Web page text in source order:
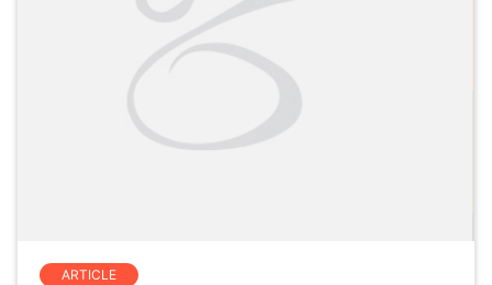
ARTICLE